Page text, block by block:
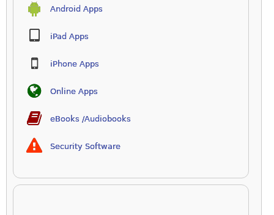
Android Apps
iPad Apps
iPhone Apps
Online Apps
eBooks /Audiobooks
Security Software